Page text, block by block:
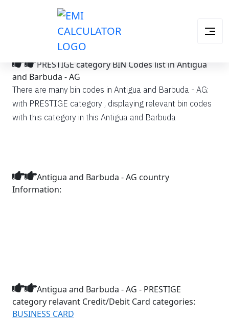
PRESTIGE category BIN Codes list in Antigua
and Barbuda - AG
There are many bin codes in Antigua and Barbuda - AG:
with PRESTIGE category , displaying relevant bin codes
with this category in this Antigua and Barbuda
Antigua and Barbuda - AG country
Information:
Antigua and Barbuda - AG - PRESTIGE
category relavant Credit/Debit Card categories:
BUSINESS CARD